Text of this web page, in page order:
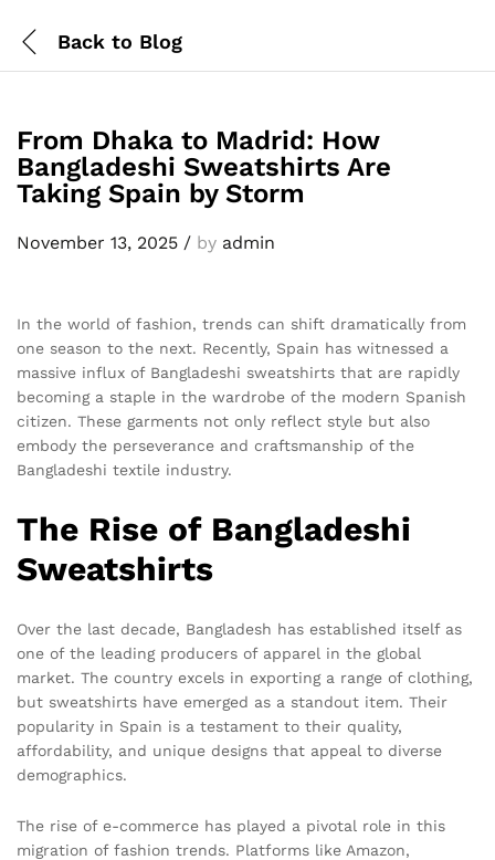
Back to Blog
From Dhaka to Madrid: How
Bangladeshi Sweatshirts Are
Taking Spain by Storm
November 13, 2025 / by admin
In the world of fashion, trends can shift dramatically from
one season to the next. Recently, Spain has witnessed a
massive influx of Bangladeshi sweatshirts that are rapidly
becoming a staple in the wardrobe of the modern Spanish
citizen. These garments not only reflect style but also
embody the perseverance and craftsmanship of the
Bangladeshi textile industry.
The Rise of Bangladeshi
Sweatshirts
Over the last decade, Bangladesh has established itself as
one of the leading producers of apparel in the global
market. The country excels in exporting a range of clothing,
but sweatshirts have emerged as a standout item. Their
popularity in Spain is a testament to their quality,
affordability, and unique designs that appeal to diverse
demographics.
The rise of e-commerce has played a pivotal role in this
migration of fashion trends. Platforms like Amazon,